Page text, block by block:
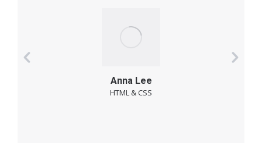
Anna Lee
HTML & CSS